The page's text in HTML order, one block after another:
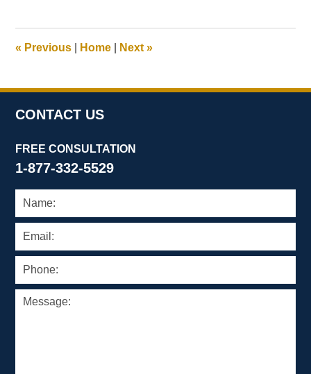
pm
« Previous Home Next»
CONTACT US
FREE CONSULTATION
1-877-332-5529